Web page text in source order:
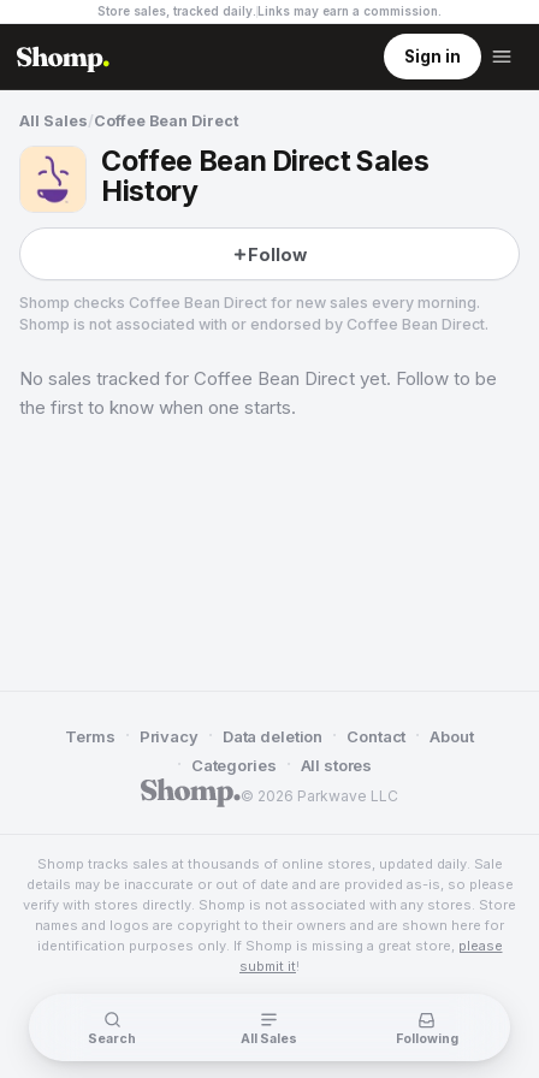
Store sales, tracked daily. Links may earn a commission
Sign in
All Sales/Coffee Bean Direct
Coffee Bean Direct Sales
History
Follow
Shomp checks Coffee Bean Direct for new sales every morning.
Shomp is not associated with or endorsed by Coffee Bean Direct.
Coffee Bean Direct
5 followers
No sales tracked for Coffee Bean Direct yet. Follow to be
the first to know when one starts.
© 2026 Parkwave LLC
Terms · Privacy · Data deletion · Contact · About
· Categories · All stores
Shomp tracks sales at thousands of online stores, updated daily. Sale
details may be inaccurate or out of date and are provided as-is, so please
verify with stores directly. Shomp is not associated with any stores. Store
names and logos are copyright to their owners and are shown here for
identification purposes only. If Shomp is missing a great store, please
submit it!
Search All Sales Following